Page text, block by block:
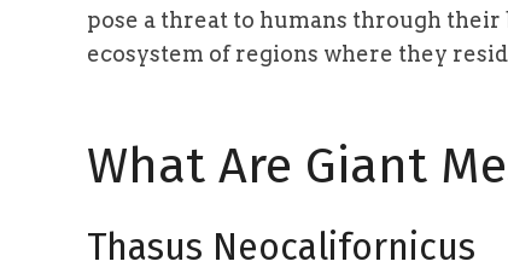
pose a threat to humans through
ecosystem of regions where they
What Are Giant
Thasus Neocalifornicus